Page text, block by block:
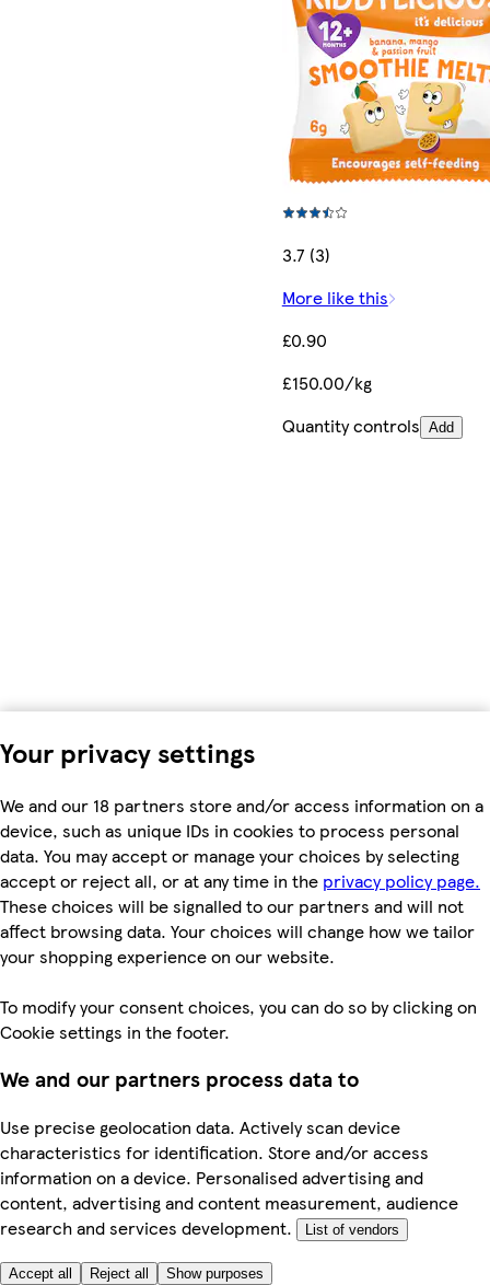
Your privacy settings
We and our 18 partners store and/or access information on a
device, such as unique IDs in cookies to process personal
data. You may accept or manage your choices by selecting
accept or reject all, or at any time in the privacy policy page.
These choices will be signalled to our partners and will not
affect browsing data. Your choices will change how we tailor
your shopping experience on our website.
To modify your consent choices, you can do so by clicking on
Cookie settings in the footer.
We and our partners process data to
Use precise geolocation data. Actively scan device
characteristics for identification. Store and/or access
information on a device. Personalised advertising and
content, advertising and content measurement, audience
research and services development.
List of vendors
Accept all Reject all Show purposes
3.7 (3)
More like this
£0.90
£150.00/kg
Quantity controls Add